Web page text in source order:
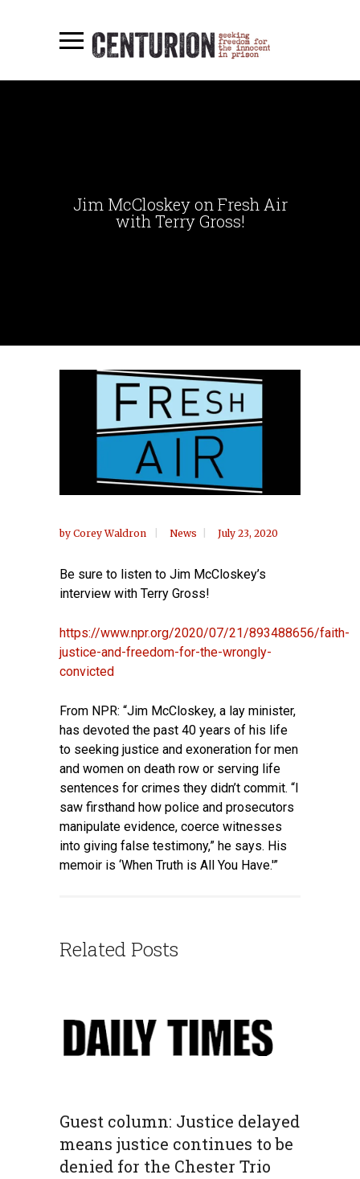
Jim McCloskey on Fresh Air
with Terry Gross!
by Corey Waldron News July 23, 2020
Be sure to listen to Jim McCloskey’s
interview with Terry Gross!
https://www.npr.org/2020/07/21/893488656/faith-
justice-and-freedom-for-the-wrongly-
convicted
From NPR: “Jim McCloskey, a lay minister,
has devoted the past 40 years of his life
to seeking justice and exoneration for men
and women on death row or serving life
sentences for crimes they didn’t commit. “I
saw firsthand how police and prosecutors
manipulate evidence, coerce witnesses
into giving false testimony,” he says. His
memoir is ‘When Truth is All You Have.'”
Related Posts
Guest column: Justice delayed
means justice continues to be
denied for the Chester Trio